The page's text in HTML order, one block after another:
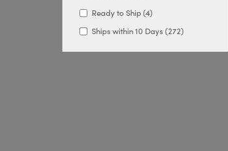
Ready to Ship (4)
Ships within 10 Days (272)